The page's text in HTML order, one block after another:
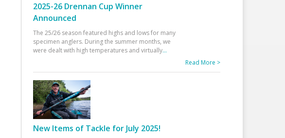
2025-26 Drennan Cup Winner
Announced
The 25/26 season featured highs and lows for many
specimen anglers. During the summer months, we
were dealt with high temperatures and virtually...
Read More >
New Items of Tackle for July 2025!